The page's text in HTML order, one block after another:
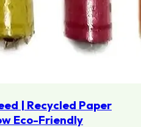
| Recycled Paper
Eco-Friendly